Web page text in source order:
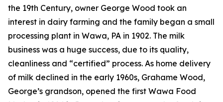
the 19th Century, owner George Wood took an
interest in dairy farming and the family began a small
processing plant in Wawa, PA in 1902. The milk
business was a huge success, due to its quality,
cleanliness and “certified” process. As home delivery
of milk declined in the early 1960s, Grahame Wood,
George’s grandson, opened the first Wawa Food